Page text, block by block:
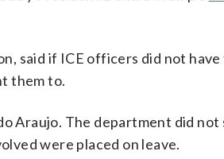
said if ICE officers did not have
them to.
Araujo. The department did not
were placed on leave.